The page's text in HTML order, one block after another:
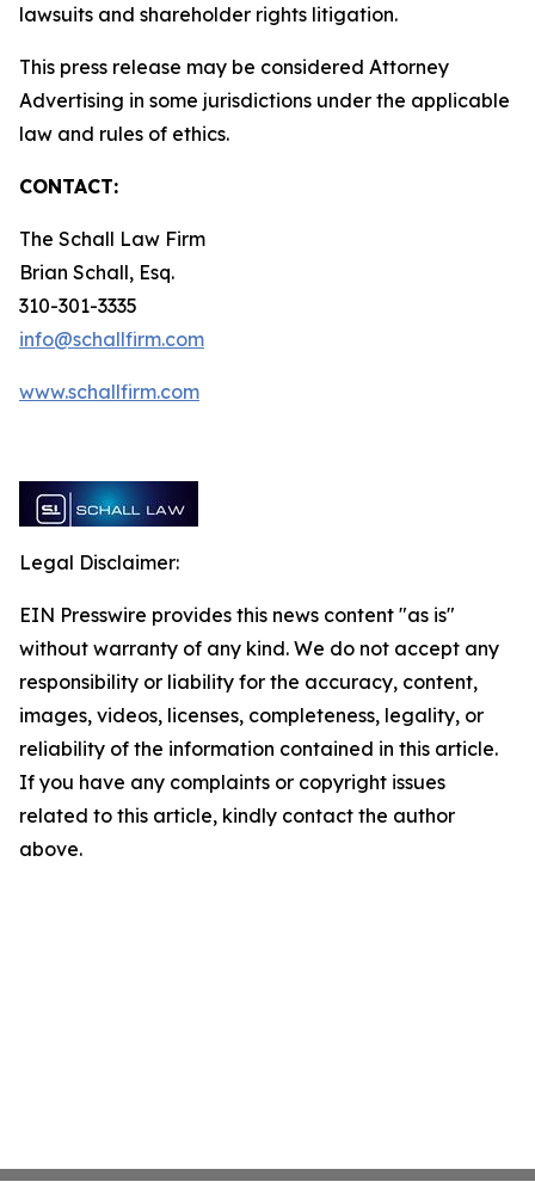
lawsuits and shareholder rights litigation.
This press release may be considered Attorney
Advertising in some jurisdictions under the applicable
law and rules of ethics.
CONTACT:
The Schall Law Firm
Brian Schall, Esq.
310-301-3335
info@schallfirm.com
www.schallfirm.com
Legal Disclaimer:
EIN Presswire provides this news content "as is"
without warranty of any kind. We do not accept any
responsibility or liability for the accuracy, content,
images, videos, licenses, completeness, legality, or
reliability of the information contained in this article.
If you have any complaints or copyright issues
related to this article, kindly contact the author
above.